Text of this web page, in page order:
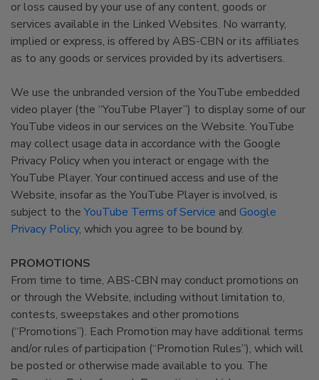
or loss caused by your use of any content, goods or
services available in the Linked Websites. No warranty,
implied or express, is offered by ABS-CBN or its affiliates
as to any goods or services provided by its advertisers.
We use the unbranded version of the YouTube embedded
video player (the “YouTube Player”) to display some of our
YouTube videos in our services on the Website. YouTube
may collect usage data in accordance with the Google
Privacy Policy when you interact or engage with the
YouTube Player. Your continued access and use of the
Website, insofar as the YouTube Player is involved, is
subject to theYouTube Terms of Service and Google
Privacy Policy, which you agree to be bound by.
PROMOTIONS
From time to time, ABS-CBN may conduct promotions on
or through the Website, including without limitation to,
contests, sweepstakes and other promotions
(“Promotions”). Each Promotion may have additional terms
and/or rules of participation (“Promotion Rules”), which will
be posted or otherwise made available to you. The